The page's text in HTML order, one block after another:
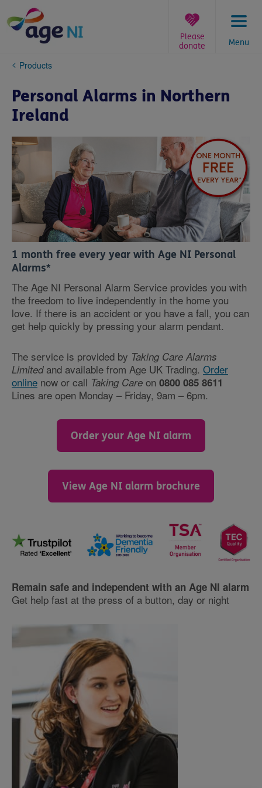
content
Menu
Please
donate
You
here:
Products
Personal Alarms in Northern
Ireland
1 month free every year with Age NI Personal
Alarms*
The Age NI Personal Alarm Service provides you with
the freedom to live independently in the home you
love. If there is an accident or you have a fall, you can
get help quickly by pressing your alarm pendant.
The service is provided by Taking Care Alarms
Limitedand available from Age UK Trading. Order
online now or call Taking Care on 0800 085 8611
Lines are open Monday – Friday, 9am – 6pm.
Order your Age NI alarm
View Age NI alarm brochure
Remain safe and independent with an Age NI alarm
Get help fast at the press of a button, day or night